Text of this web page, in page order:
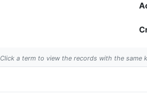
Click a term to view the records with the same